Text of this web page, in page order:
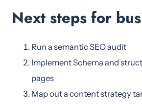
Next steps for
Run a semantic SEO audit
Implement Schema and
pages
Map out a content strategy